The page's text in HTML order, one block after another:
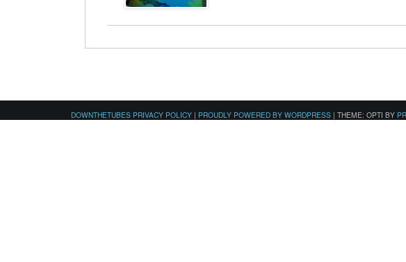
DOWNTHETUBES PRIVACY POLICY | PROUDLY POWERED BY WORDPRESS | THEME: OPTI BY